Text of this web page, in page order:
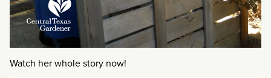
Watch her whole story now!